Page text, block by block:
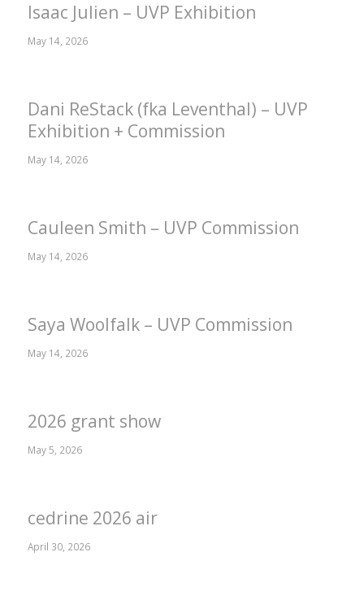
Isaac Julien – UVP Exhibition
May 14, 2026
Dani ReStack (fka Leventhal) – UVP
Exhibition + Commission
May 14, 2026
Cauleen Smith – UVP Commission
May 14, 2026
Saya Woolfalk – UVP Commission
May 14, 2026
2026 grant show
May 5, 2026
cedrine 2026 air
April 30, 2026